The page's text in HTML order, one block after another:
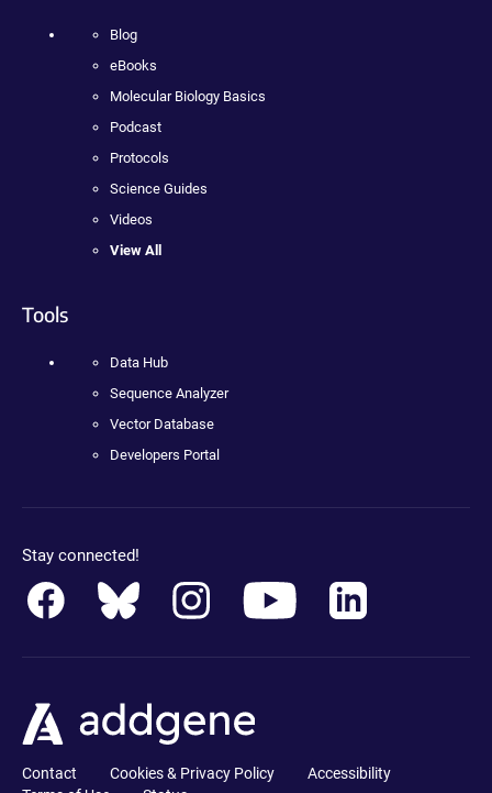
Blog
eBooks
Molecular Biology Basics
Podcast
Protocols
Science Guides
Videos
View All
Tools
Data Hub
Sequence Analyzer
Vector Database
Developers Portal
Stay connected!
Contact Cookies & Privacy Policy
Accessibility